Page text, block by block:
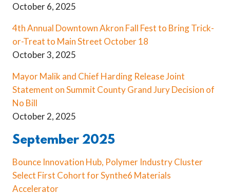
October 6, 2025
4th Annual Downtown Akron Fall Fest to Bring Trick-
or-Treat to Main Street October 18
October 3, 2025
Mayor Malik and Chief Harding Release Joint
Statement on Summit County Grand Jury Decision of
No Bill
October 2, 2025
September 2025
Bounce Innovation Hub, Polymer Industry Cluster
Select First Cohort for Synthe6 Materials
Accelerator